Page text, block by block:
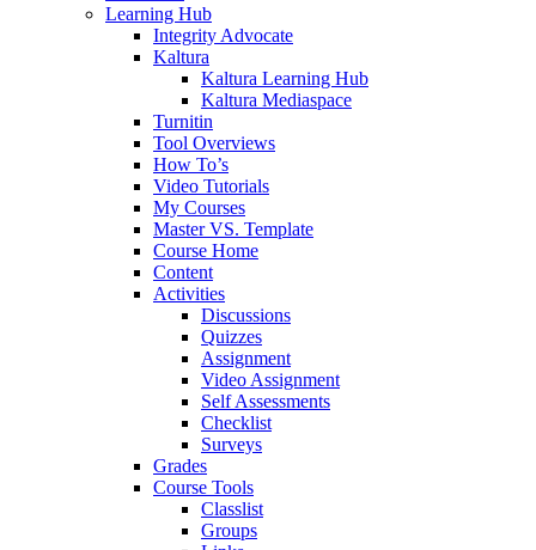
Learning Hub
Integrity Advocate
Kaltura
Kaltura Learning Hub
Kaltura Mediaspace
Turnitin
Tool Overviews
How To’s
Video Tutorials
My Courses
Master VS. Template
Course Home
Content
Activities
Discussions
Quizzes
Assignment
Video Assignment
Self Assessments
Checklist
Surveys
Grades
Course Tools
Classlist
Groups